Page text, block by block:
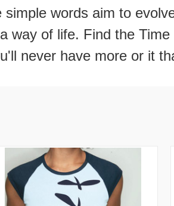
words aim to
way of life. Find the
never have more or it